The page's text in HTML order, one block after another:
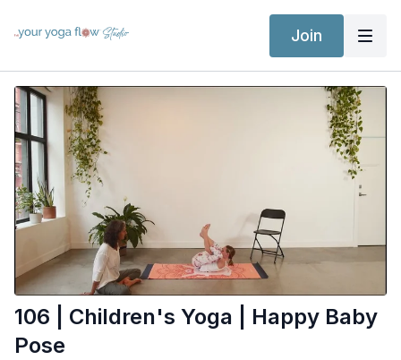
Join
106 | Children's Yoga | Happy Baby
Pose